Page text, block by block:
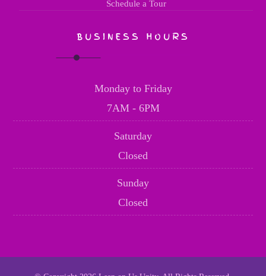
Schedule a Tour
BUSINESS HOURS
Monday to Friday
7AM - 6PM
Saturday
Closed
Sunday
Closed